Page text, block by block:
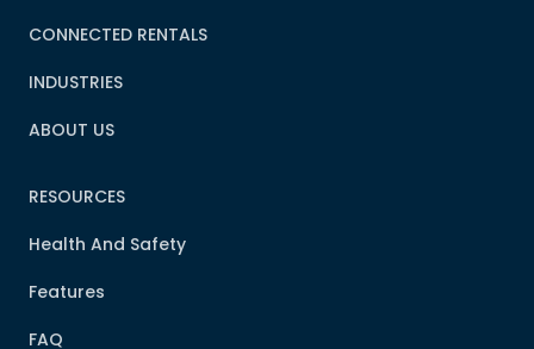
CONNECTED RENTALS
INDUSTRIES
ABOUT US
RESOURCES
Health And Safety
Features
FAQ